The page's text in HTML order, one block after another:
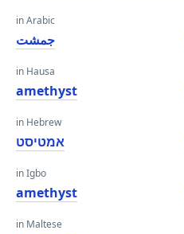
in Arabic
جمشت
in Hausa
amethyst
in Hebrew
אמטיסט
in Igbo
amethyst
in Maltese